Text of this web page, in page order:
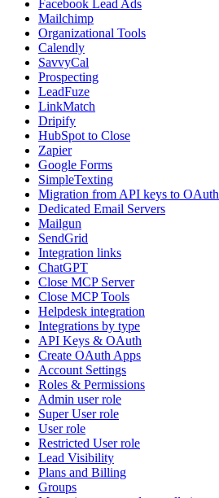
Facebook Lead Ads
Mailchimp
Organizational Tools
Calendly
SavvyCal
Prospecting
LeadFuze
LinkMatch
Dripify
HubSpot to Close
Zapier
Google Forms
SimpleTexting
Migration from API keys to OAuth
Dedicated Email Servers
Mailgun
SendGrid
Integration links
ChatGPT
Close MCP Server
Close MCP Tools
Helpdesk integration
Integrations by type
API Keys & OAuth
Create OAuth Apps
Account Settings
Roles & Permissions
Admin user role
Super User role
User role
Restricted User role
Lead Visibility
Plans and Billing
Groups